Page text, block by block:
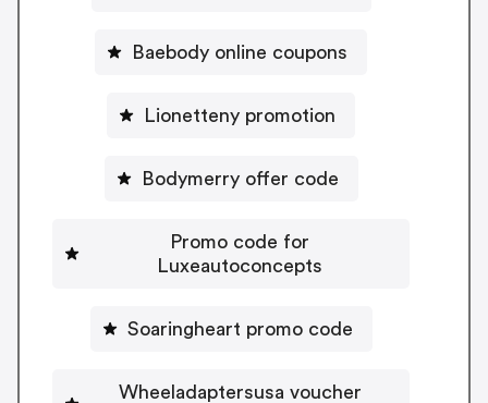
Baebody online coupons
Lionetteny promotion
Bodymerry offer code
Promo code for
Luxeautoconcepts
Soaringheart promo code
Wheeladaptersusa voucher